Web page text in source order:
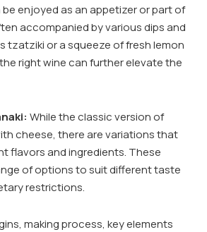
enjoyed as an appetizer or part of
accompanied by various dips and
tzatziki or a squeeze of fresh lemon
right wine can further elevate the
While the classic version of
cheese, there are variations that
flavors and ingredients. These
of options to suit different taste
restrictions.
making process, key elements